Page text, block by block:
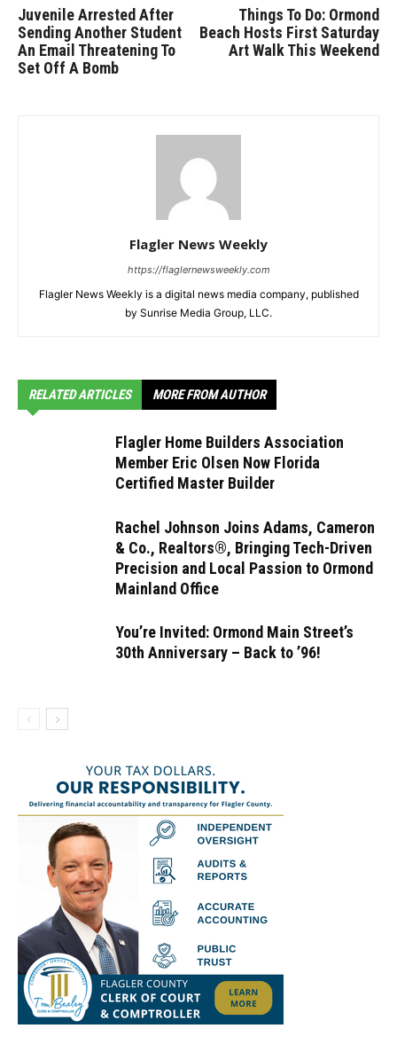
Juvenile Arrested After
Sending Another Student
An Email Threatening To
Set Off A Bomb
Things To Do: Ormond
Beach Hosts First Saturday
Art Walk This Weekend
Flagler News Weekly
https://flaglernewsweekly.com
Flagler News Weekly is a digital news media company, published
by Sunrise Media Group, LLC.
RELATED ARTICLES MORE FROM AUTHOR
Flagler Home Builders Association
Member Eric Olsen Now Florida
Certified Master Builder
Rachel Johnson Joins Adams, Cameron
& Co., Realtors®, Bringing Tech-Driven
Precision and Local Passion to Ormond
Mainland Office
You’re Invited: Ormond Main Street’s
30th Anniversary – Back to ’96!